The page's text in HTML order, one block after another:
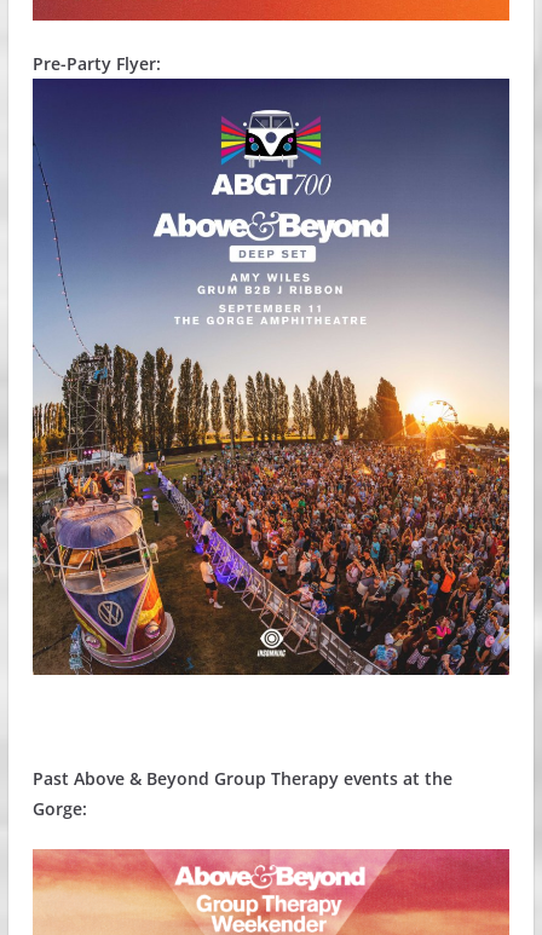
Pre-Party Flyer:
Past Above & Beyond Group Therapy events at the
Gorge: